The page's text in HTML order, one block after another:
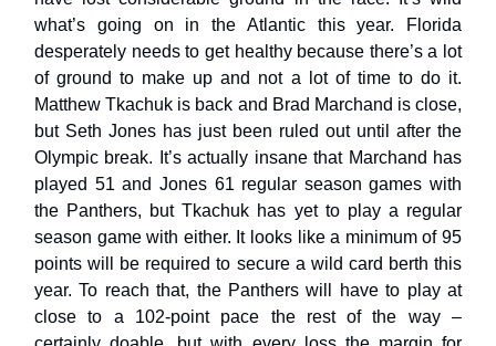
what’s going on in the Atlantic this year. Florida
desperately needs to get healthy because there’s a lot
of ground to make up and not a lot of time to do it.
Matthew Tkachuk is back and Brad Marchand is close,
but Seth Jones has just been ruled out until after the
Olympic break. It’s actually insane that Marchand has
played 51 and Jones 61 regular season games with
the Panthers, but Tkachuk has yet to play a regular
season game with either. It looks like a minimum of 95
points will be required to secure a wild card berth this
year. To reach that, the Panthers will have to play at
close to a 102-point pace the rest of the way –